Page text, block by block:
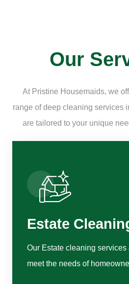
Our
At Pristine Housemaids, we
range of deep cleaning services
are tailored to your unique
Estate
Our Estate cleaning services
meet the needs of